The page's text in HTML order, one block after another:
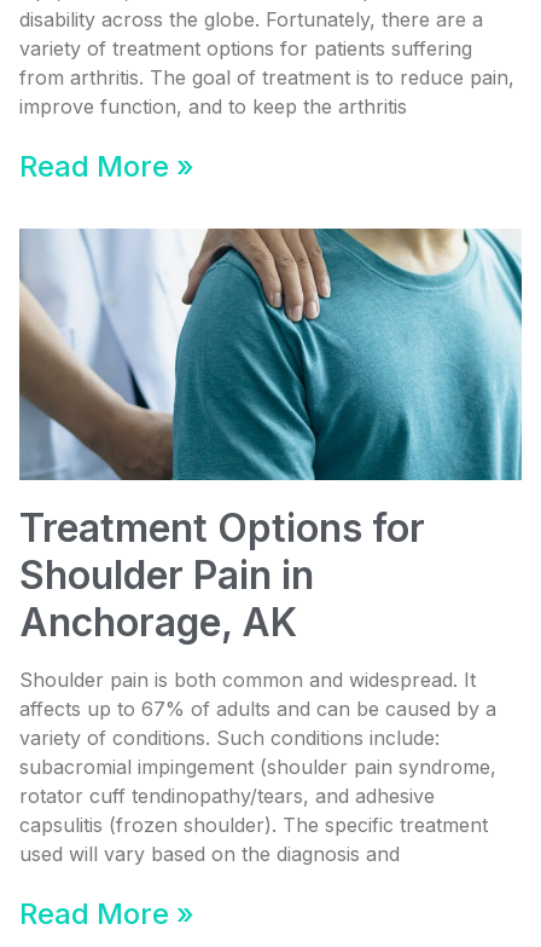
disability across the globe. Fortunately, there are a
variety of treatment options for patients suffering
from arthritis. The goal of treatment is to reduce pain,
improve function, and to keep the arthritis
Read More »
Treatment Options for
Shoulder Pain in
Anchorage, AK
Shoulder pain is both common and widespread. It
affects up to 67% of adults and can be caused by a
variety of conditions. Such conditions include:
subacromial impingement (shoulder pain syndrome,
rotator cuff tendinopathy/tears, and adhesive
capsulitis (frozen shoulder). The specific treatment
used will vary based on the diagnosis and
Read More »